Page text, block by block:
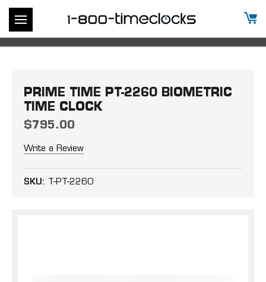
PRIME TIME PT-2260 BIOMETRIC
TIME CLOCK
$795.00
Write a Review
SKU: T-PT-2260